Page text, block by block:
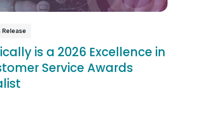
Release
is a 2026 Excellence in
Service Awards